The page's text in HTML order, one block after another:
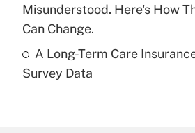
Recently Updated Q&As
Are remote workers eligible
Misunderstood. Here's How
Can Change.
A Long-Term Care
Survey Data